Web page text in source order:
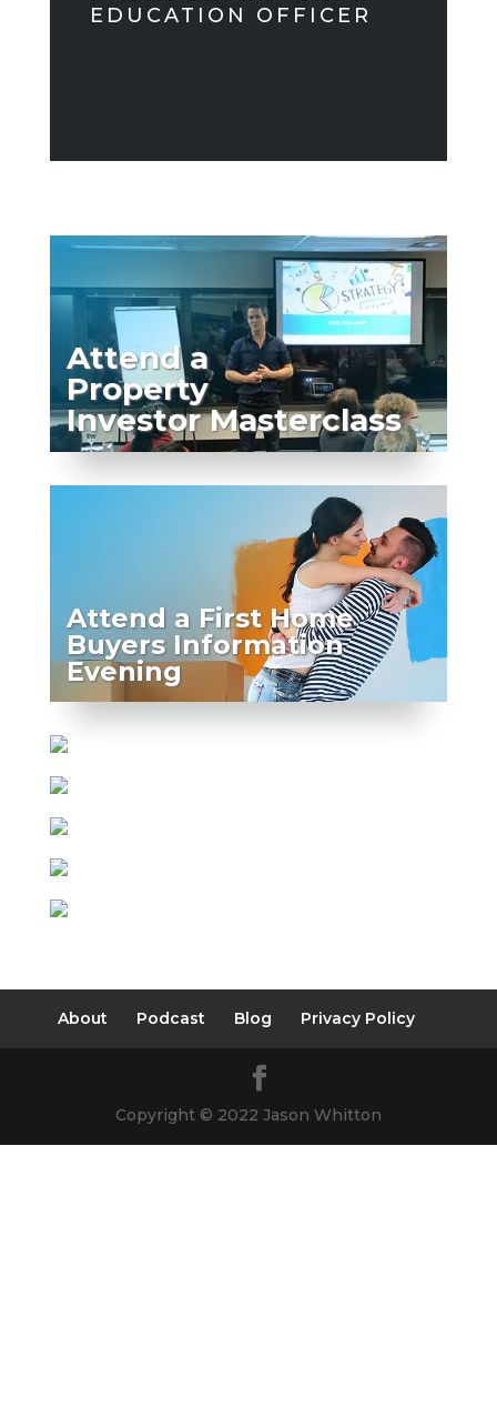
EDUCATION OFFICER
Attend a
Property
Investor Masterclass
Attend a First Home
Buyers Information
Evening
About Podcast Blog Privacy Policy
Copyright © 2022 Jason Whitton